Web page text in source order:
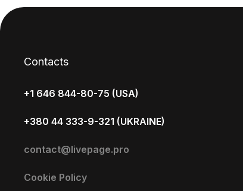
Contacts
+1 646 844-80-75 (USA)
+380 44 333-9-321 (UKRAINE)
contact@livepage.pro
Cookie Policy